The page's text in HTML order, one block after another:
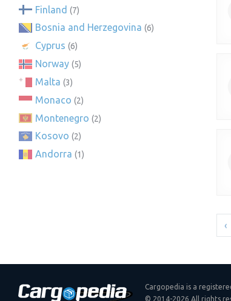
Finland (7)
Bosnia and Herzegovina (6)
Cyprus (6)
Norway (5)
Malta (3)
Monaco (2)
Montenegro (2)
Kosovo (2)
Andorra (1)
‹
Cargopedia is a
© 2014-2026 All rights